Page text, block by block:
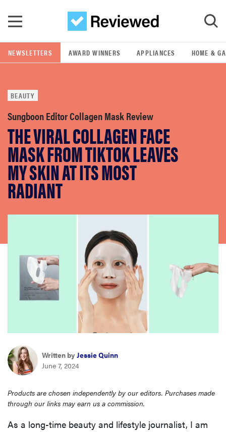
GO
POPULAR SEARCH TERMS
samsung
whirlpool
lg
bosch
sony
asus
tcl
sonos
NEWSLETTERS AWARD WINNERS APPLIANCES HOME &
BEAUTY
Sungboon Editor Collagen Mask Review
THE VIRAL COLLAGEN FACE
MASK FROM TIKTOK LEAVES
MY SKIN AT ITS MOST
RADIANT
Written by Jessie Quinn
June 7, 2024
Products are chosen independently by our editors. Purchases made
through our links may earn us a commission.
As a long-time beauty and lifestyle journalist, I am